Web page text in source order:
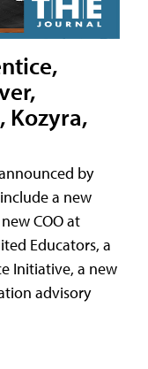
Kozyra,
by
a new
COO at
Educators, a
Initiative, a new
advisory